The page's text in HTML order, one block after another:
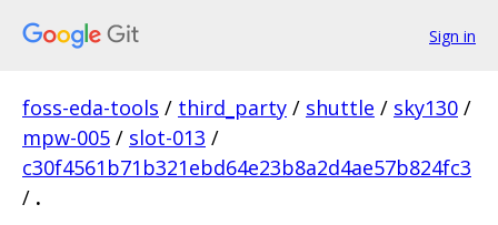
Sign in
foss-eda-tools / third_party / shuttle / sky130 /
mpw-005 / slot-013 /
c30f4561b71b321ebd64e23b8a2d4ae57b824fc3
/ .